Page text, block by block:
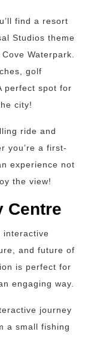
find a resort
Studios theme
Waterpark.
golf
perfect spot for
city!
ride and
you’re a first-
experience not
the view!
Centre
interactive
and future of
is perfect for
engaging way.
journey
a small fishing